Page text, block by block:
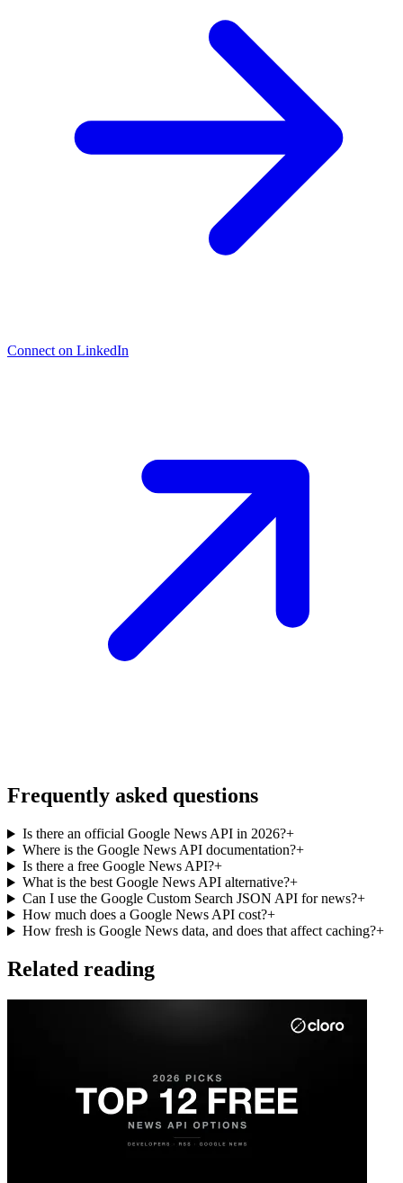
Connect on LinkedIn
Frequently asked questions
Is there an official Google News API in 2026?+
Where is the Google News API documentation?+
Is there a free Google News API?+
What is the best Google News API alternative?+
Can I use the Google Custom Search JSON API for news?+
How much does a Google News API cost?+
How fresh is Google News data, and does that affect caching?+
Related reading